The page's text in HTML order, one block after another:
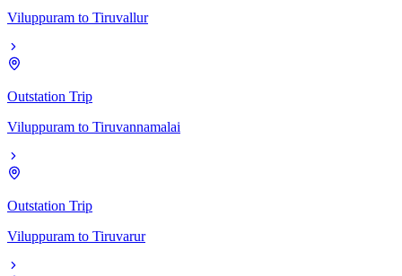
Viluppuram to Tiruvallur
Outstation Trip
Viluppuram to Tiruvannamalai
Outstation Trip
Viluppuram to Tiruvarur